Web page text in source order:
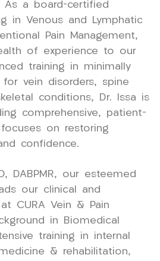
As a board-certified
in Venous and Lymphatic
Pain Management,
of experience to our
training in minimally
for vein disorders, spine
conditions, Dr. Issa is
comprehensive, patient-
on restoring
confidence.
DABPMR, our esteemed
our clinical and
CURA Vein & Pain
in Biomedical
training in internal
& rehabilitation,